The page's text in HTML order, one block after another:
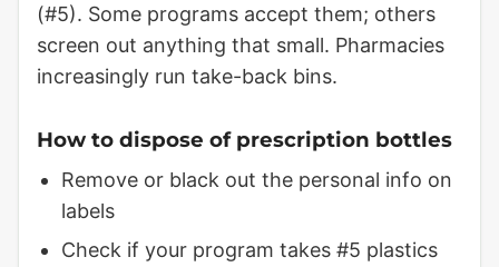
(#5). Some programs accept them; others
screen out anything that small. Pharmacies
increasingly run take-back bins.
How to dispose of prescription bottles
Remove or black out the personal info on
labels
Check if your program takes #5 plastics